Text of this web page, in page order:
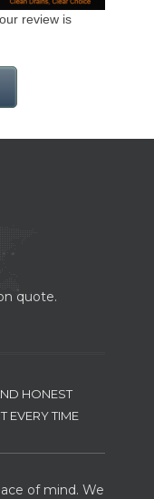
review is
quote.
HONEST
EVERY TIME
of mind. We